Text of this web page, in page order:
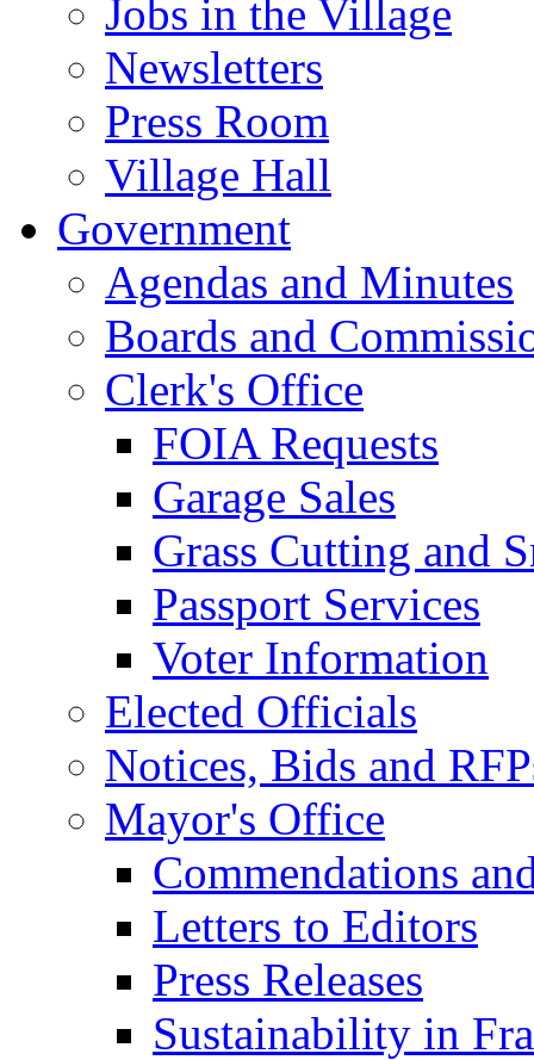
Jobs in the Village
Newsletters
Press Room
Village Hall
Government
Agendas and Minutes
Boards and
Clerk's Office
FOIA Requests
Garage Sales
Grass Cutting and
Passport Services
Voter Information
Elected Officials
Notices, Bids and
Mayor's Office
Commendations
Letters to Editors
Press Releases
Sustainability in